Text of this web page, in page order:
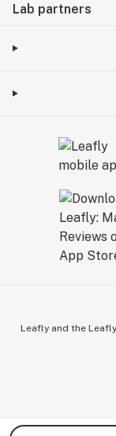
Lab partners
Leafly and the